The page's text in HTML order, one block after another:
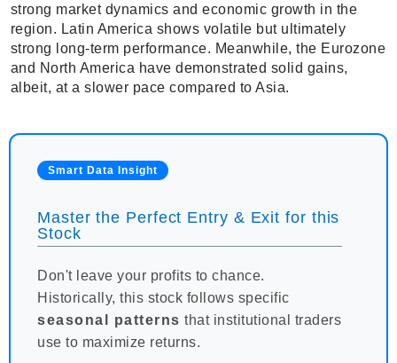
strong market dynamics and economic growth in the
region. Latin America shows volatile but ultimately
strong long-term performance. Meanwhile, the Eurozone
and North America have demonstrated solid gains,
albeit, at a slower pace compared to Asia.
Smart Data Insight
Master the Perfect Entry & Exit for this
Stock
Don't leave your profits to chance.
Historically, this stock follows specific
seasonal patterns that institutional traders
use to maximize returns.